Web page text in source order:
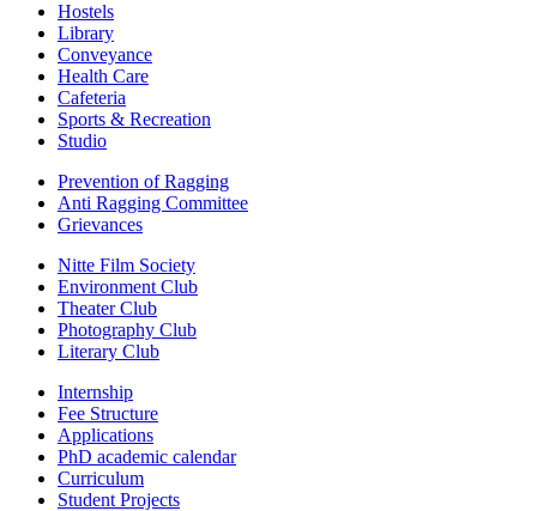
Hostels
Library
Conveyance
Health Care
Cafeteria
Sports & Recreation
Studio
Prevention of Ragging
Anti Ragging Committee
Grievances
Nitte Film Society
Environment Club
Theater Club
Photography Club
Literary Club
Internship
Fee Structure
Applications
PhD academic calendar
Curriculum
Student Projects